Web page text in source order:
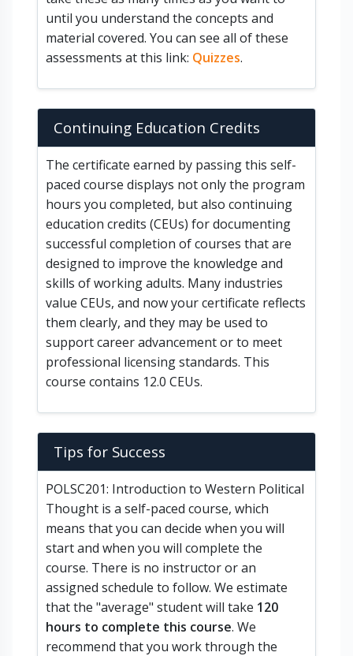
until you understand the concepts and
material covered. You can see all of these
assessments at this link: Quizzes.
Continuing Education Credits
The certificate earned by passing this self-
paced course displays not only the program
hours you completed, but also continuing
education credits (CEUs) for documenting
successful completion of courses that are
designed to improve the knowledge and
skills of working adults. Many industries
value CEUs, and now your certificate reflects
them clearly, and they may be used to
support career advancement or to meet
professional licensing standards. This
course contains 12.0 CEUs.
Tips for Success
POLSC201: Introduction to Western Political
Thought is a self-paced course, which
means that you can decide when you will
start and when you will complete the
course. There is no instructor or an
assigned schedule to follow. We estimate
that the "average" student will take 120
hours to complete this course. We
recommend that you work through the